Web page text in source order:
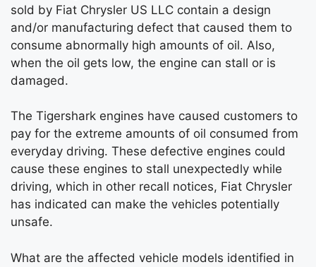
sold by Fiat Chrysler US LLC contain a design
and/or manufacturing defect that caused them to
consume abnormally high amounts of oil. Also,
when the oil gets low, the engine can stall or is
damaged.
The Tigershark engines have caused customers to
pay for the extreme amounts of oil consumed from
everyday driving. These defective engines could
cause these engines to stall unexpectedly while
driving, which in other recall notices, Fiat Chrysler
has indicated can make the vehicles potentially
unsafe.
What are the affected vehicle models identified in